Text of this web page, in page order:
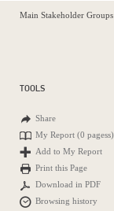
Main Stakeholder Groups
TOOLS
Share
My Report (0 pagess)
Add to My Report
Print this Page
Download in PDF
Browsing history